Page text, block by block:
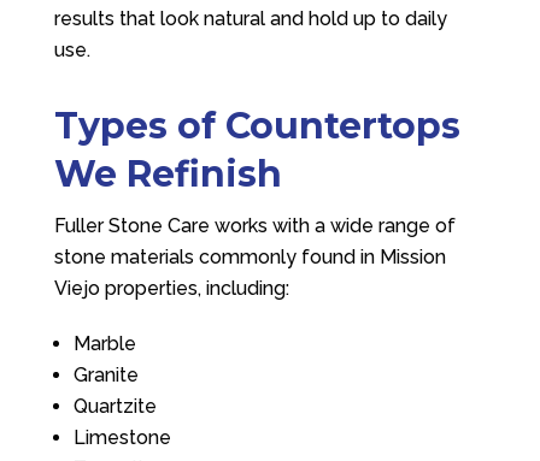
results that look natural and hold up to daily
use.
Types of Countertops
We Refinish
Fuller Stone Care works with a wide range of
stone materials commonly found in Mission
Viejo properties, including:
Marble
Granite
Quartzite
Limestone